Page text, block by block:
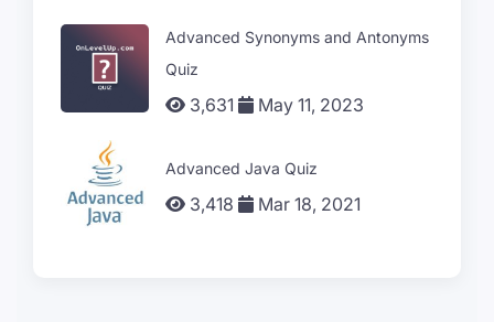
Advanced Synonyms and Antonyms
Quiz
3,631 May 11, 2023
Advanced Java Quiz
3,418 Mar 18, 2021